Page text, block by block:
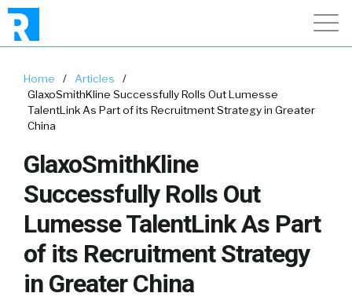
Home / Articles
/
GlaxoSmithKline Successfully Rolls Out Lumesse
TalentLink As Part of its Recruitment Strategy in Greater
China
GlaxoSmithKline
Successfully Rolls Out
Lumesse TalentLink As Part
of its Recruitment Strategy
in Greater China